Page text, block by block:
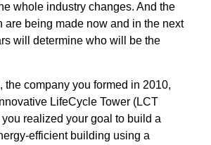
whole industry changes. And the
are being made now and in the next
will determine who will be the
the company you formed in 2010,
LifeCycle Tower (LCT
realized your goal to build a
efficient building using a